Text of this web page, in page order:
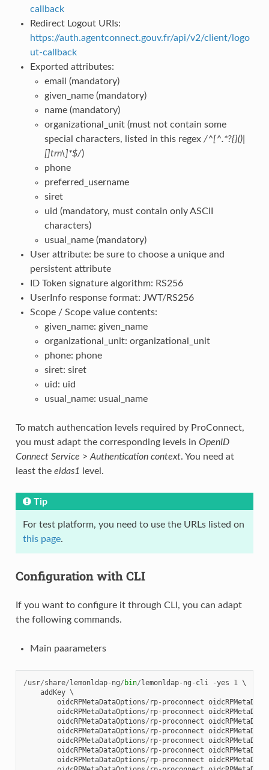
callback
Redirect Logout URIs:
https://auth.agentconnect.gouv.fr/api/v2/client/logo
ut-callback
Exported attributes:
email (mandatory)
given_name (mandatory)
name (mandatory)
organizational_unit (must not contain some
special characters, listed in this regex /^[^.*?{}()|
[]trn\]*$/)
phone
preferred_username
siret
uid (mandatory, must contain only ASCII
characters)
usual_name (mandatory)
User attribute: be sure to choose a unique and
persistent attribute
ID Token signature algorithm: RS256
UserInfo response format: JWT/RS256
Scope / Scope value contents:
given_name: given_name
organizational_unit: organizational_unit
phone: phone
siret: siret
uid: uid
usual_name: usual_name
To match authencation levels required by ProConnect,
you must adapt the corresponding levels in OpenID
Connect Service > Authentication context. You need at
least the eidas1 level.
Tip
For test platform, you need to use the URLs listed on
this page.
Configuration with CLI
If you want to configure it through CLI, you can adapt
the following commands.
Main paarameters
/usr/share/lemonldap- ng/ bin/lemonldap- ng - cli -yes 1
\
addKey \
oidcRPMetaDataOptions/ rp- proconnect
oidcRPMetaDataOptions/ rp- proconnect
oidcRPMetaDataOptions/ rp- proconnect
oidcRPMetaDataOptions/ rp- proconnect
oidcRPMetaDataOptions/ rp- proconnect
oidcRPMetaDataOptions/ rp- proconnect
oidcRPMetaDataOptions/ rp- proconnect